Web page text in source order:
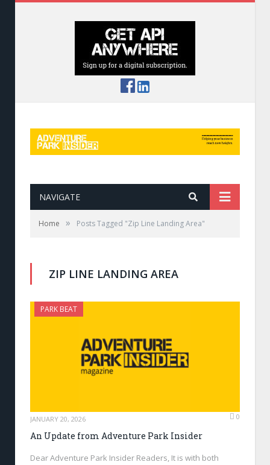
NAVIGATE
Home » Posts Tagged "Zip Line Landing Area"
ZIP LINE LANDING AREA
PARK BEAT
JANUARY 20, 2026 0
An Update from Adventure Park Insider
Dear Adventure Park Insider Readers, It is with both